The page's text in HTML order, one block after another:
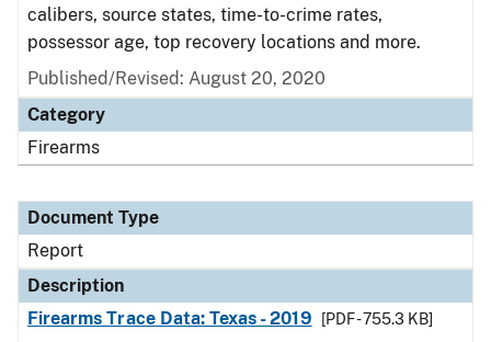
calibers, source states, time-to-crime rates,
possessor age, top recovery locations and more.
Published/Revised: August 20, 2020
Category
Firearms
Document Type
Report
Description
Firearms Trace Data: Texas - 2019
[PDF - 755.3 KB]